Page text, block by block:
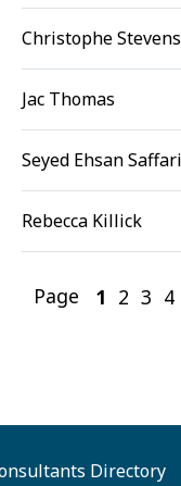
Christophe Stevens
Jac Thomas
Seyed Ehsan Saffari
Rebecca Killick
Page 1 (current)
2 3 4
Directory